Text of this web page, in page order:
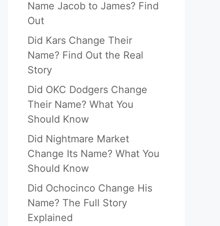
Name Jacob to James? Find
Out
Did Kars Change Their
Name? Find Out the Real
Story
Did OKC Dodgers Change
Their Name? What You
Should Know
Did Nightmare Market
Change Its Name? What You
Should Know
Did Ochocinco Change His
Name? The Full Story
Explained